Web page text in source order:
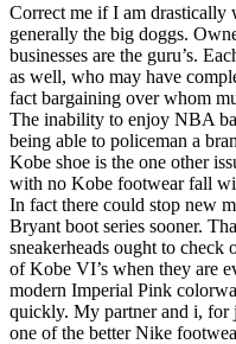
Correct me if I am drastically
generally the big doggs.
businesses are the guru’s.
as well, who may have
fact bargaining over whom
The inability to enjoy NBA
being able to policeman a
Kobe shoe is the one other
with no Kobe footwear fall
In fact there could stop new
Bryant boot series sooner.
sneakerheads ought to check
of Kobe VI’s when they are
modern Imperial Pink
quickly. My partner and i, for
one of the better Nike